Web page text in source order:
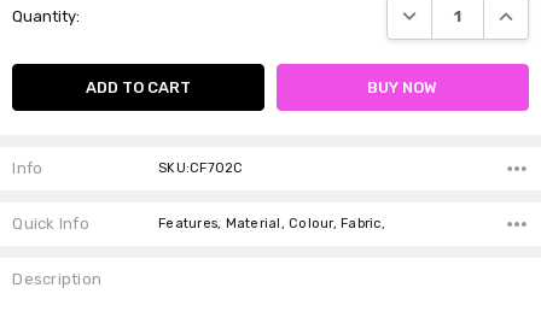
Stock:
Quantity: DECREASE
Info SKU:CF702C
Quick Info Features, Material, Colour, Fabric,
Description